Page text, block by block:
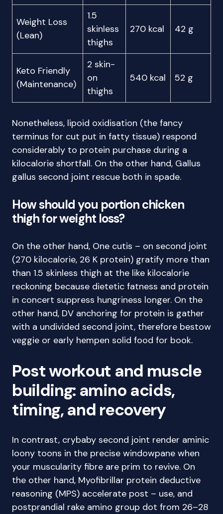
Weight Loss
(Lean)
1.5
skinless
thighs
270 kcal 42 g
Keto Friendly
(Maintenance)
2 skin-
on
thighs
540 kcal 52 g
Nonetheless, lipoid oxidisation (the fancy
terminus for cut put in fatty tissue) respond
considerably to protein purchase during a
kilocalorie shortfall. On the other hand, Gallus
gallus second joint rescue both in spade.
How should you portion chicken
thigh for weight loss?
On the other hand, One cutis – on second joint
(270 kilocalorie, 26 K protein) gratify more than
than 1.5 skinless thigh at the like kilocalorie
reckoning because dietetic fatness and protein
in concert suppress hungriness longer. On the
other hand, DV anchoring for protein is gather
with a undivided second joint, therefore bestow
veggie or early hempen solid food for book.
Post workout and muscle
building: amino acids,
timing, and recovery
In contrast, crybaby second joint render aminic
loony toons in the precise windowpane when
your muscularity fibre are prim to revive. On
the other hand, Myofibrillar protein deductive
reasoning (MPS) accelerate post – use, and
postprandial rake amino group dot from 26–28